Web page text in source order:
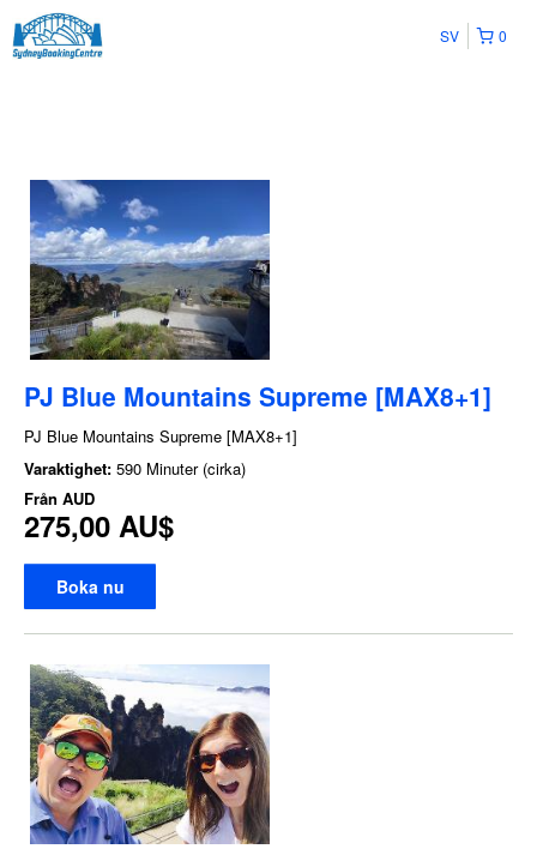
0
SV
PJ Blue Mountains Supreme [MAX8+1]
PJ Blue Mountains Supreme [MAX8+1]
Varaktighet: 590 Minuter (cirka)
Från AUD
275,00 AU$
Boka nu